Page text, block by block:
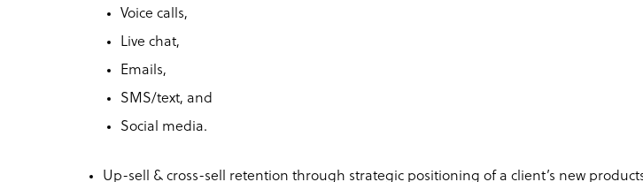
Voice calls,
Live chat,
Emails,
SMS/text, and
Social media.
Up-sell & cross-sell retention through strategic positioning of a client’s new